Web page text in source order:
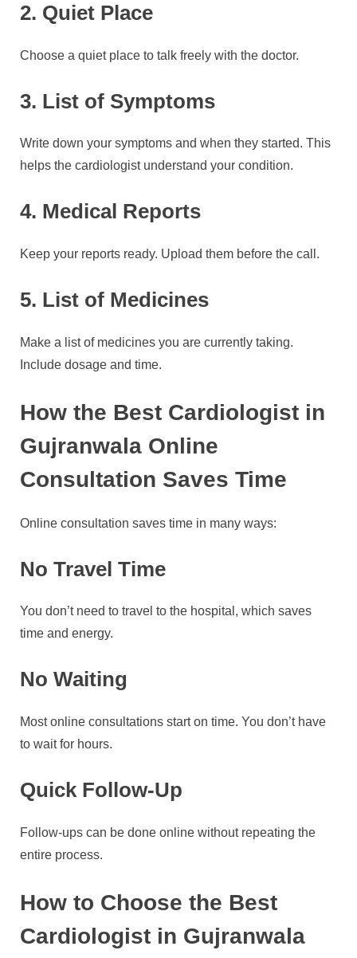
2. Quiet Place
Choose a quiet place to talk freely with the doctor.
3. List of Symptoms
Write down your symptoms and when they started. This
helps the cardiologist understand your condition.
4. Medical Reports
Keep your reports ready. Upload them before the call.
5. List of Medicines
Make a list of medicines you are currently taking.
Include dosage and time.
How the Best Cardiologist in
Gujranwala Online
Consultation Saves Time
Online consultation saves time in many ways:
No Travel Time
You don’t need to travel to the hospital, which saves
time and energy.
No Waiting
Most online consultations start on time. You don’t have
to wait for hours.
Quick Follow-Up
Follow-ups can be done online without repeating the
entire process.
How to Choose the Best
Cardiologist in Gujranwala